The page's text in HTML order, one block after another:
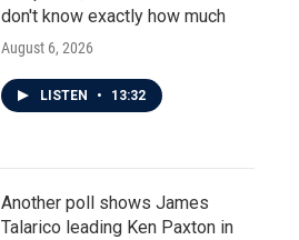
don't know exactly how much
August 6, 2026
LISTEN • 13:32
Another poll shows James
Talarico leading Ken Paxton in